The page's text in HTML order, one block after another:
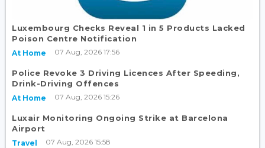
Luxembourg Checks Reveal 1 in 5 Products Lacked
Poison Centre Notification
At Home 07 Aug, 2026 17:56
Police Revoke 3 Driving Licences After Speeding,
Drink-Driving Offences
At Home 07 Aug, 2026 15:26
Luxair Monitoring Ongoing Strike at Barcelona
Airport
Travel 07 Aug, 2026 15:58